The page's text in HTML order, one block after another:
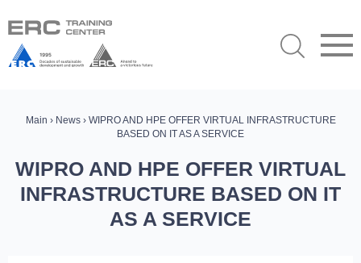
Main › News› WIPRO AND HPE OFFER VIRTUAL INFRASTRUCTURE
BASED ON IT AS A SERVICE
WIPRO AND HPE OFFER VIRTUAL
INFRASTRUCTURE BASED ON IT
AS A SERVICE